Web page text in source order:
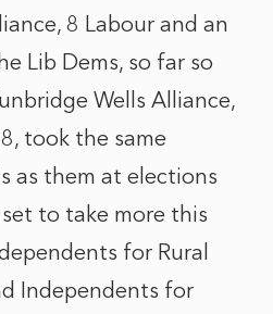
8 Labour and an
Lib Dems, so far so
Wells Alliance,
took the same
as them at elections
to take more this
for Rural
Independents for